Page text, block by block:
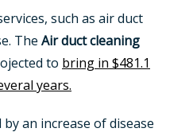
such as air duct
The Air duct cleaning
to bring in $481.1
years.
an increase of disease